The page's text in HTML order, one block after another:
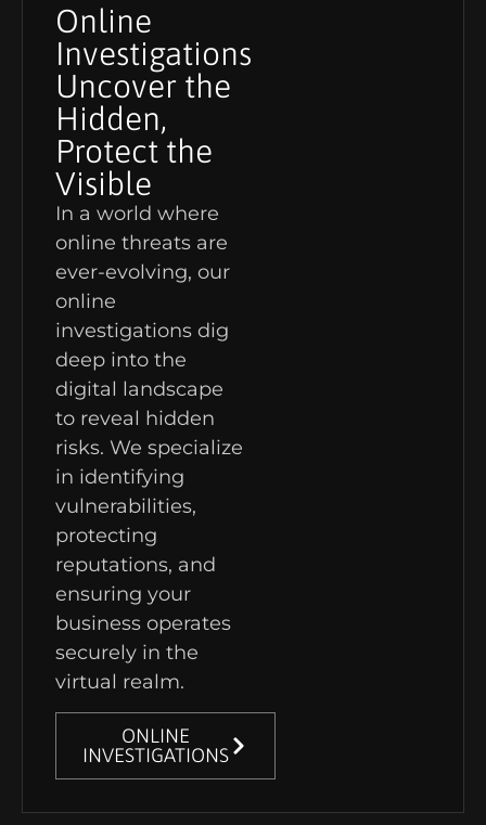
Online
Investigations
Uncover the
Hidden,
Protect the
Visible
In a world where
online threats are
ever-evolving, our
online
investigations dig
deep into the
digital landscape
to reveal hidden
risks. We specialize
in identifying
vulnerabilities,
protecting
reputations, and
ensuring your
business operates
securely in the
virtual realm.
ONLINE
INVESTIGATIONS